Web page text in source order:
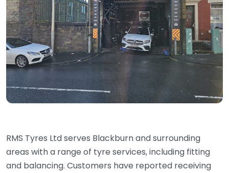
RMS Tyres Ltd serves Blackburn and surrounding
areas with a range of tyre services, including fitting
and balancing. Customers have reported receiving